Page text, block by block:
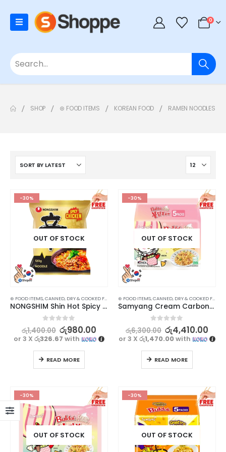
0
SHOP ⊛ FOOD ITEMS KOREAN FOOD RAMEN NOODLES
-30%
OUT OF STOCK
⊛ FOOD ITEMS,CANNED, DRY & COOKED FOODS ,FOOD & BEVERAGES,GROCERIES,INSTANT &
NONGSHIM Shin Hot Spicy Chicken Ramen – Korean Delight (120g)
out of 5
රු1,400.00 රු980.00
or 3 Xරු326.67 with
READ MORE
-30%
OUT OF STOCK
⊛ FOOD ITEMS,CANNED, DRY & COOKED FOODS
Samyang Cream Carbonara Mild Spicy Stir Fry Buldak Ramen Noodles Multipack (140gx5)
out of 5
රු6,300.00 රු4,410.00
or 3 Xරු1,470.00with
READ MORE
-30%
OUT OF STOCK
-30%
OUT OF STOCK